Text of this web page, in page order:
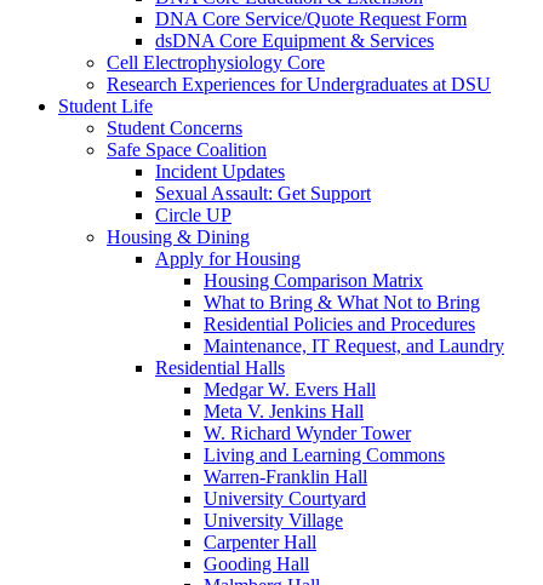
DNA Core Service/Quote Request Form
dsDNA Core Equipment & Services
Cell Electrophysiology Core
Research Experiences for Undergraduates at DSU
Student Life
Student Concerns
Safe Space Coalition
Incident Updates
Sexual Assault: Get Support
Circle UP
Housing & Dining
Apply for Housing
Housing Comparison Matrix
What to Bring & What Not to Bring
Residential Policies and Procedures
Maintenance, IT Request, and Laundry
Residential Halls
Medgar W. Evers Hall
Meta V. Jenkins Hall
W. Richard Wynder Tower
Living and Learning Commons
Warren-Franklin Hall
University Courtyard
University Village
Carpenter Hall
Gooding Hall